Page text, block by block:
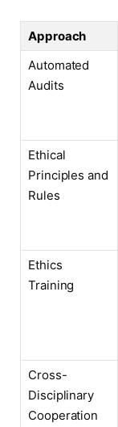
Approach
Automated
Audits
Ethical
Principles and
Rules
Ethics
Training
Cross-
Disciplinary
Cooperation